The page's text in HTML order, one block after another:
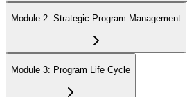
Module 2: Strategic Program Management
Module 3: Program Life Cycle